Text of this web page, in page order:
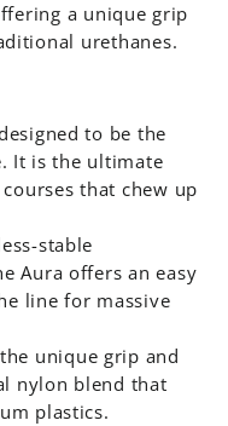
a unique grip
urethanes.
to be the
It is the ultimate
that chew up
stable
Aura offers an easy
line for massive
unique grip and
nylon blend that
plastics.